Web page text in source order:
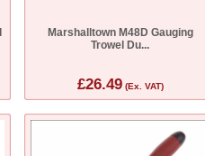
Marshalltown M48D Gauging
Trowel Du...
£26.49(Ex. VAT)